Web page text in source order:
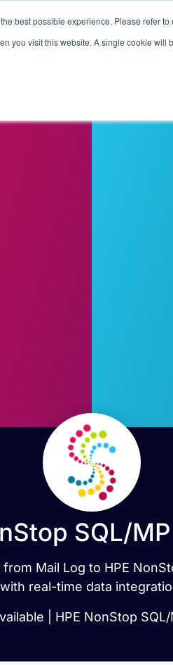
best possible experience. Please refer to
you visit this website. A single cookie
Customers Connectors
SQL/
Mail Log to HPE
real-time data
| HPE NonStop